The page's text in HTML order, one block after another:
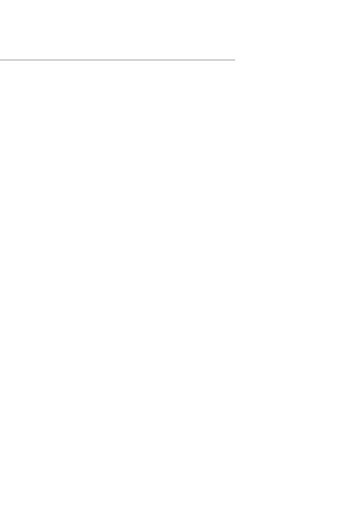
to their inner voice,
couple sound